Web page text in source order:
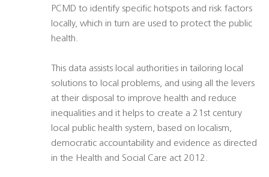
PCMD to identify specific hotspots and risk factors
locally, which in turn are used to protect the public
health.
This data assists local authorities in tailoring local
solutions to local problems, and using all the levers
at their disposal to improve health and reduce
inequalities and it helps to create a 21st century
local public health system, based on localism,
democratic accountability and evidence as directed
in the Health and Social Care act 2012.